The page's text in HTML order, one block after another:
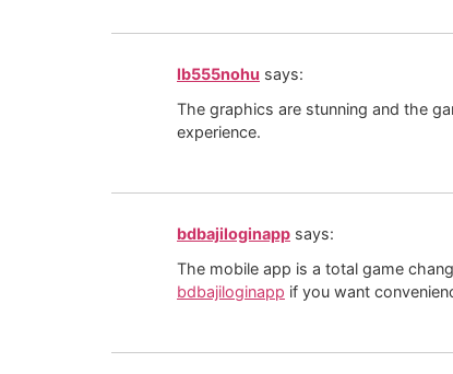
lb555nohu says:
The graphics are stunning and the
experience.
bdbajiloginapp says:
The mobile app is a total game
bdbajiloginapp if you want